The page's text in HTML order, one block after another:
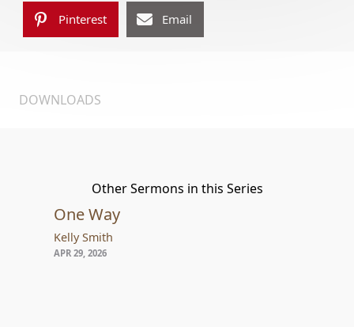
Pinterest Email
DOWNLOADS
Other Sermons in this Series
One Way
Kelly Smith
APR 29, 2026